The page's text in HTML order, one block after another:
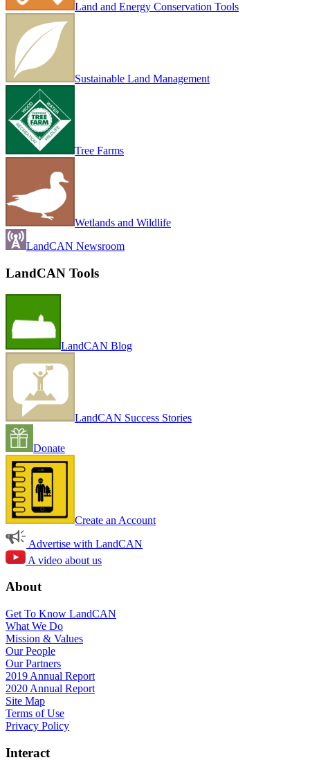
Land and Energy Conservation Tools
Sustainable Land Management
Tree Farms
Wetlands and Wildlife
LandCAN Newsroom
LandCAN Tools
LandCAN Blog
LandCAN Success Stories
Donate
Create an Account
Advertise with LandCAN
A video about us
About
Get To Know LandCAN
What We Do
Mission & Values
Our People
Our Partners
2019 Annual Report
2020 Annual Report
Site Map
Terms of Use
Privacy Policy
Interact